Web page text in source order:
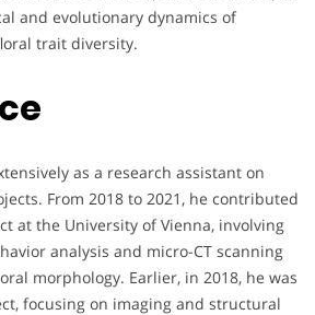
and evolutionary dynamics of
trait diversity.
as a research assistant on
From 2018 to 2021, he contributed
at the University of Vienna, involving
analysis and micro-CT scanning
morphology. Earlier, in 2018, he was
focusing on imaging and structural